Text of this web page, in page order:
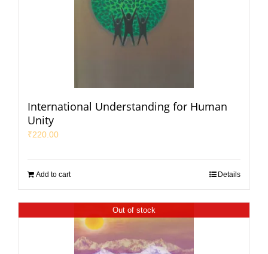
International Understanding for Human
Unity
₹220.00
Add to cart Details
Out of stock